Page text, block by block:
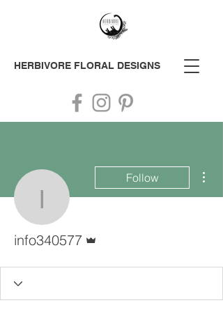
HERBIVORE FLORAL DESIGNS
info340577
Follow
info340577